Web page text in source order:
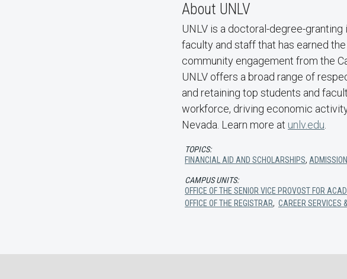
About UNLV
UNLV is a doctoral-degree-
faculty and staff that has earned
community engagement from the
UNLV offers a broad range of
and retaining top students and
workforce, driving economic
Nevada. Learn more at unlv.edu
TOPICS:
FINANCIAL AID AND SCHOLARSHIPS,
CAMPUS UNITS:
OFFICE OF THE SENIOR VICE PROVOST FOR
OFFICE OF THE REGISTRAR, CAREER SERVICES